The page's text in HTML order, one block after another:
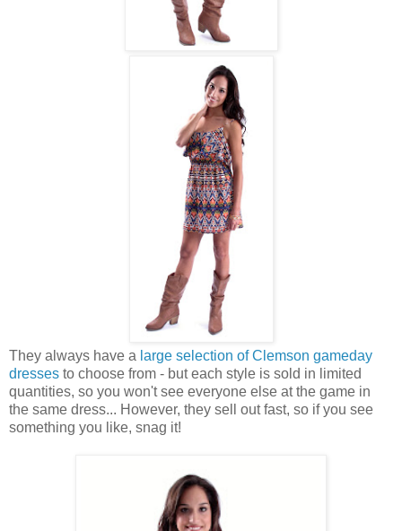
They always have a large selection of Clemson gameday
dresses to choose from - but each style is sold in limited
quantities, so you won't see everyone else at the game in
the same dress... However, they sell out fast, so if you see
something you like, snag it!